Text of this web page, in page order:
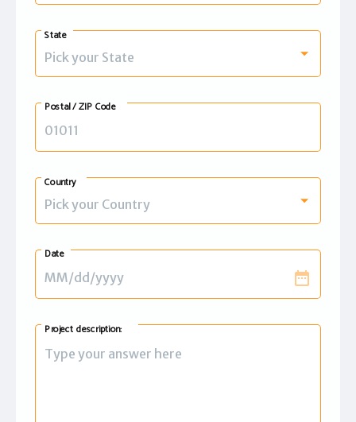
Pick your State
State
Postal / ZIP Code
Pick your Country
Country
Date
date_range
Project description: